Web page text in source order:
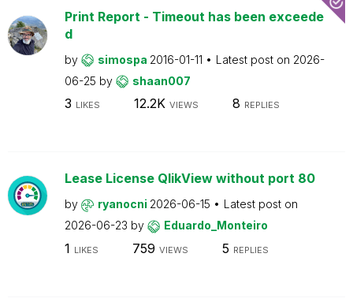
Print Report - Timeout has been exceede
d
by simospa 2016-01-11 Latest post on 2026-
06-25 by shaan007
3 LIKES 12.2K VIEWS 8 REPLIES
Lease License QlikView without port 80
by ryanocni 2026-06-15
Latest post on
2026-06-23 by Eduardo_Monteiro
1 LIKES 759 VIEWS 5 REPLIES